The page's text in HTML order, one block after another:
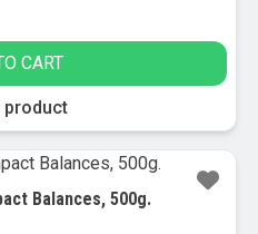
CART
product
Balances, 500g.